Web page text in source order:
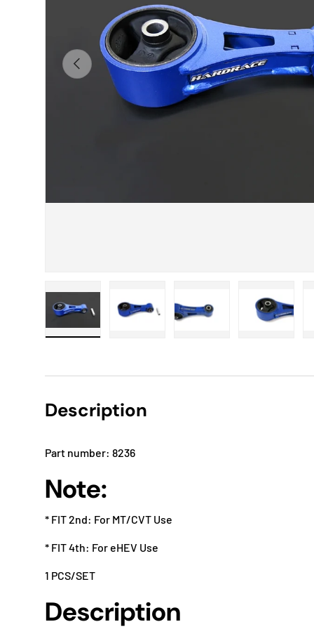
Previous
Description
Part number: 8236
Note:
* FIT 2nd: For MT/CVT Use
* FIT 4th: For eHEV Use
1 PCS/SET
Description